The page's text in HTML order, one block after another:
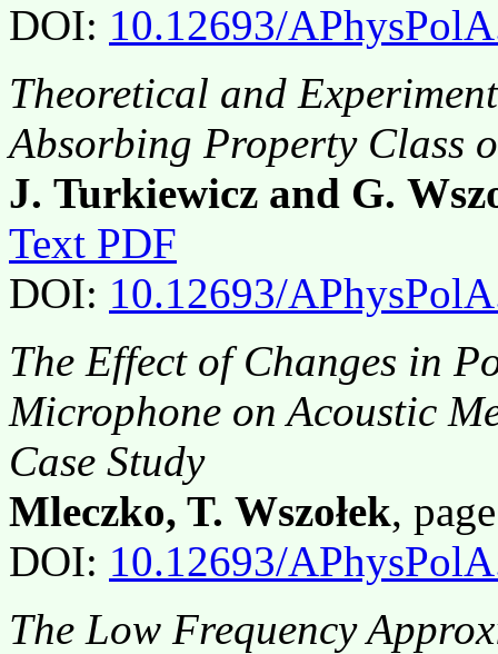
DOI: 10.12693/
Theoretical and
Absorbing Property Class
J. Turkiewicz and G.
Text PDF
DOI: 10.12693/
The Effect of Changes in
Microphone on Acoustic
Case Study
Mleczko, T. Wszołek,
DOI: 10.12693/
The Low Frequency